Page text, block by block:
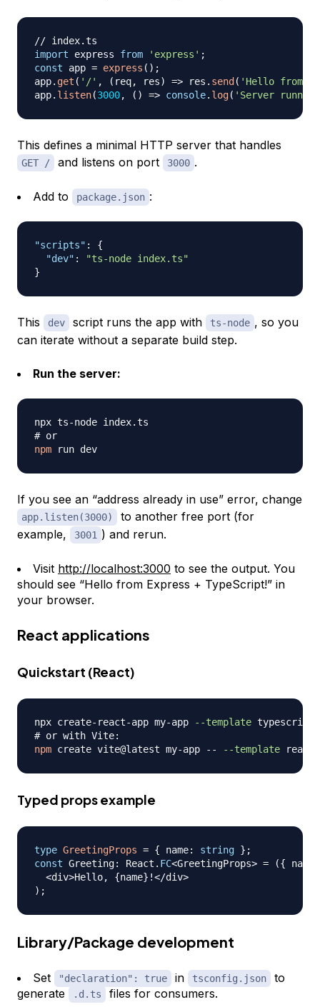
// index.ts
import express from 'express' ;
const app = express ( ) ;
app. get ( '/' , ( req, res) => res . send ( 'Hello from
app. listen(3000, ( ) => console. log( 'Server
This defines a minimal HTTP server that handles
GET / and listens on port 3000 .
Add to package.json :
"scripts" :
{
"dev" :
"ts-node index.ts"
}
This dev script runs the app with ts-node , so you
can iterate without a separate build step.
Run the server:
# or
npm
If you see an “address already in use” error, change
app.listen(3000)
to another free port (for
example,
3001 ) and rerun.
Visit http://localhost:3000 to see the output. You
should see “Hello from Express + TypeScript!” in
your browser.
React applications
Quickstart (React)
npx create-react-app my-app --template
# or with Vite:
npm create vite@latest my-app -- --template
Typed props example
type GreetingProps = { name: string } ;
const Greeting: React . FC<GreetingProps> = ({ name
<div>Hello, {name} !</div>
) ;
Library/Package development
Set "declaration": true in tsconfig.json
to
generate
.d.ts files for consumers.